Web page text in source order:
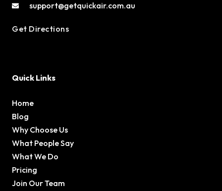
support@getquickair.com.au
Get Directions
Quick Links
Home
Blog
Why Choose Us
What People Say
What We Do
Pricing
Join Our Team